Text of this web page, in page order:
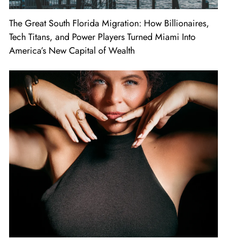
The Great South Florida Migration: How Billionaires,
Tech Titans, and Power Players Turned Miami Into
America’s New Capital of Wealth